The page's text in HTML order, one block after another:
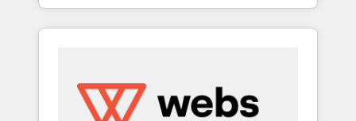
service hubs • Built-in flexibility for startups
to global brands
We work with your teams to solve all your
HubSpot challenges and improve user
HubSpot for the first time 🔧 Designing and
optimising your HubSpot set-up for better